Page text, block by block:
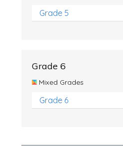
Grade 5
Grade 6
Mixed Grades
Grade 6